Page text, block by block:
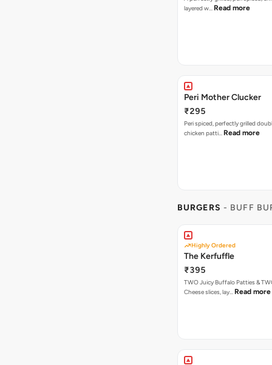
layered w… Read more
Peri Mother Clucker
₹295
Peri spiced, perfectly grilled
chicken patti… Read more
BURGERS - BUFF
Highly Ordered
The Kerfuffle
₹395
TWO Juicy Buffalo Patties &
Cheese slices, lay… Read more